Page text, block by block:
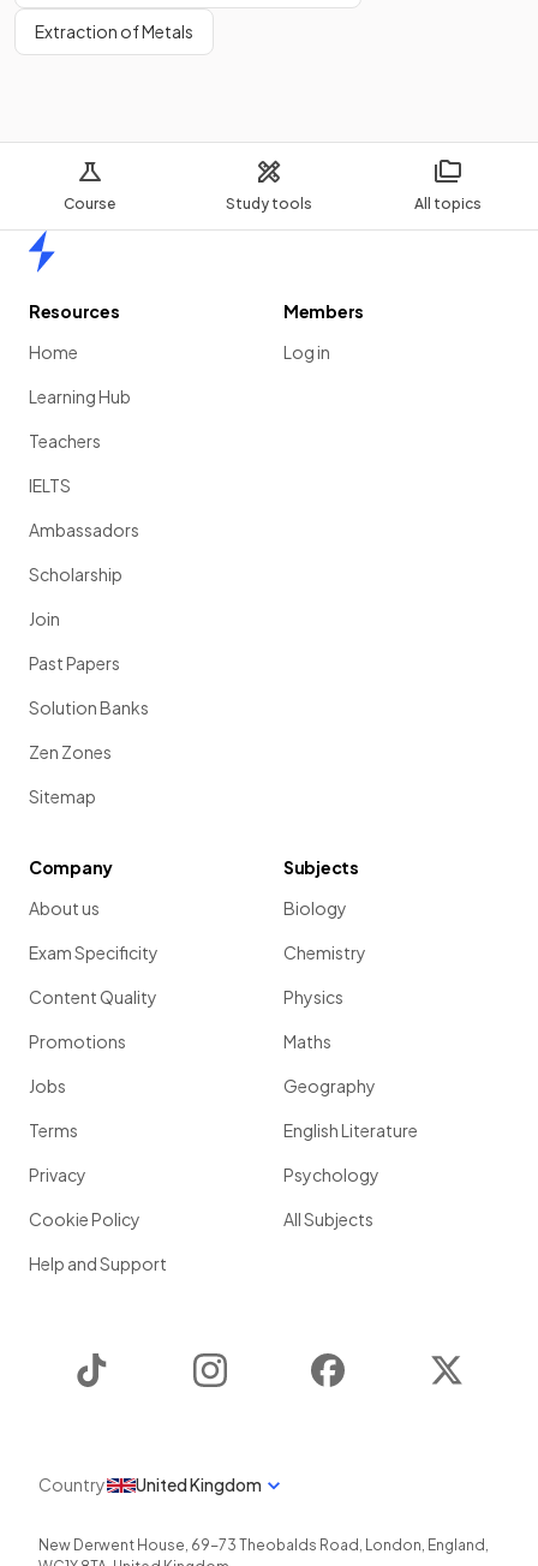
Course Study tools All topics
Extraction of Metals
Resources
Home
Learning Hub
Teachers
IELTS
Ambassadors
Scholarship
Join
Past Papers
Solution Banks
Zen Zones
Sitemap
Members
Log in
Company
About us
Exam Specificity
Content Quality
Promotions
Jobs
Terms
Privacy
Cookie Policy
Help and Support
Subjects
Biology
Chemistry
Physics
Maths
Geography
English Literature
Psychology
All Subjects
Instagram Facebook
Country United Kingdom
New Derwent House, 69-73 Theobalds Road , London, England ,